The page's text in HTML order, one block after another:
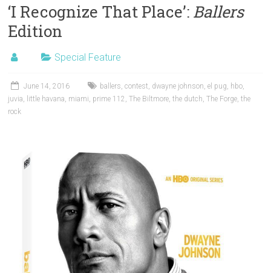
‘I Recognize That Place’: Ballers
Edition
Special Feature
June 14, 2016 ballers,contest, dwayne johnson,el pug, hbo,
juvia, little havana, miami, prime 112 ,The Biltmore,the dutch,The Forge,the
rock